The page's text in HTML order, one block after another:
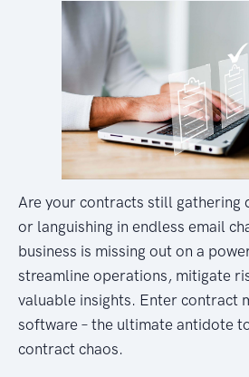
Are your contracts still gathering
or languishing in endless email
business is missing out on a
streamline operations, mitigate
valuable insights. Enter contract
software – the ultimate antidote
contract chaos.